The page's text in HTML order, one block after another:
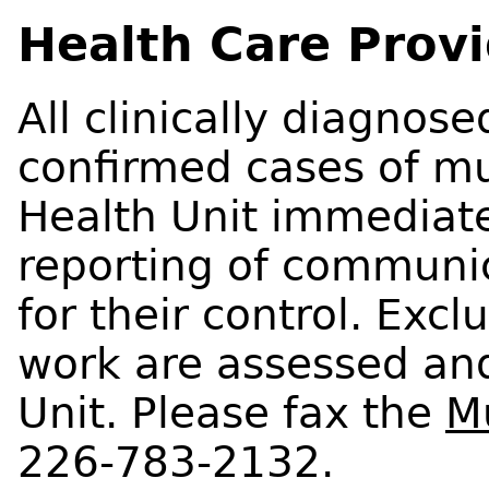
Health Care
All clinically
confirmed cases of
Health Unit
reporting of
for their control.
work are assessed
Unit. Please fax the
226-783-2132.